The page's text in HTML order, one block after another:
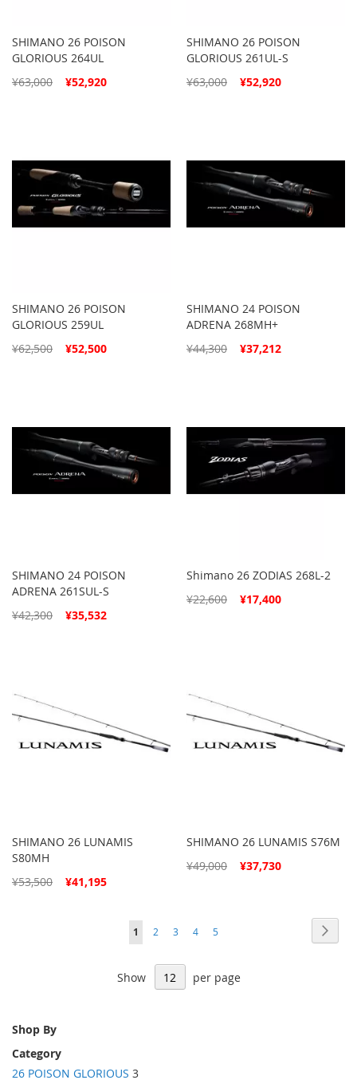
SHIMANO 26 POISON
GLORIOUS 264UL
Special
¥52,920
¥63,000
SHIMANO 26 POISON
GLORIOUS 261UL-S
Special
¥52,920
¥63,000
SHIMANO 26 POISON
GLORIOUS 259UL
Special
¥52,500
¥62,500
SHIMANO 24 POISON
ADRENA 268MH+
Special
¥37,212
¥44,300
SHIMANO 24 POISON
ADRENA 261SUL-S
Special
¥35,532
¥42,300
Shimano 26 ZODIAS 268L-2
Special
¥17,400
¥22,600
SHIMANO 26 LUNAMIS
S80MH
Special
¥41,195
¥53,500
SHIMANO 26 LUNAMIS S76M
Special
¥37,730
¥49,000
Page
You're
reading
1 Page
2 Page
3 Page
4 Page
5
Show per page
Shop By
Category
26 POISON GLORIOUS 3